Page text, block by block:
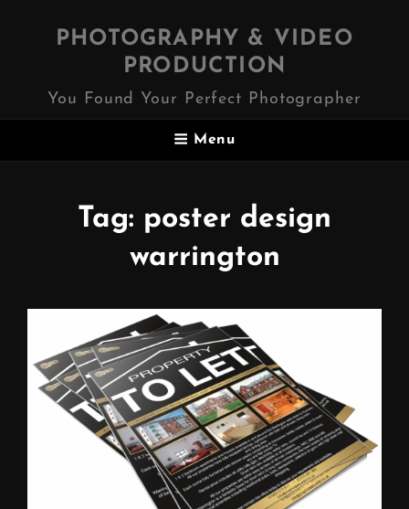
PHOTOGRAPHY & VIDEO
PRODUCTION
You Found Your Perfect Photographer
Menu
Tag: poster design
warrington